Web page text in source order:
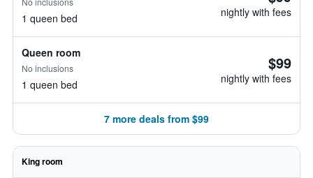
1 queen bed nightly with fees
Queen room
No inclusions
1 queen bed
$99
nightly with fees
7 more deals from $99
King room